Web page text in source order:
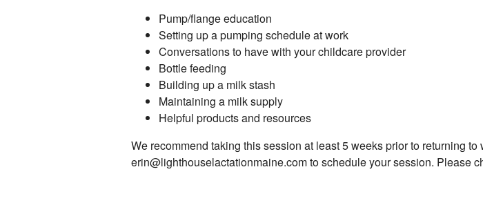
Pump/flange education
Setting up a pumping schedule at work
Conversations to have with your childcare provider
Bottle feeding
Building up a milk stash
Maintaining a milk supply
Helpful products and resources
We recommend taking this session at least 5 weeks prior to returning
erin@lighthouselactationmaine.com to schedule your session. Please